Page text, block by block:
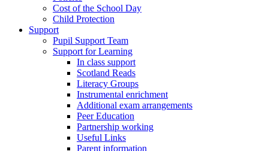
Cost of the School Day
Child Protection
Support
Pupil Support Team
Support for Learning
In class support
Scotland Reads
Literacy Groups
Instrumental enrichment
Additional exam arrangements
Peer Education
Partnership working
Useful Links
Parent information